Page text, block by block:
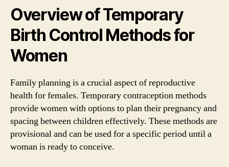
Overview of Temporary
Birth Control Methods for
Women
Family planning is a crucial aspect of reproductive
health for females. Temporary contraception methods
provide women with options to plan their pregnancy and
spacing between children effectively. These methods are
provisional and can be used for a specific period until a
woman is ready to conceive.